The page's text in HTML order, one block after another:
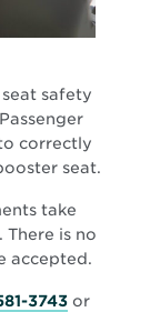
safety
correctly
seat.
take
is no
accepted.
3743 or